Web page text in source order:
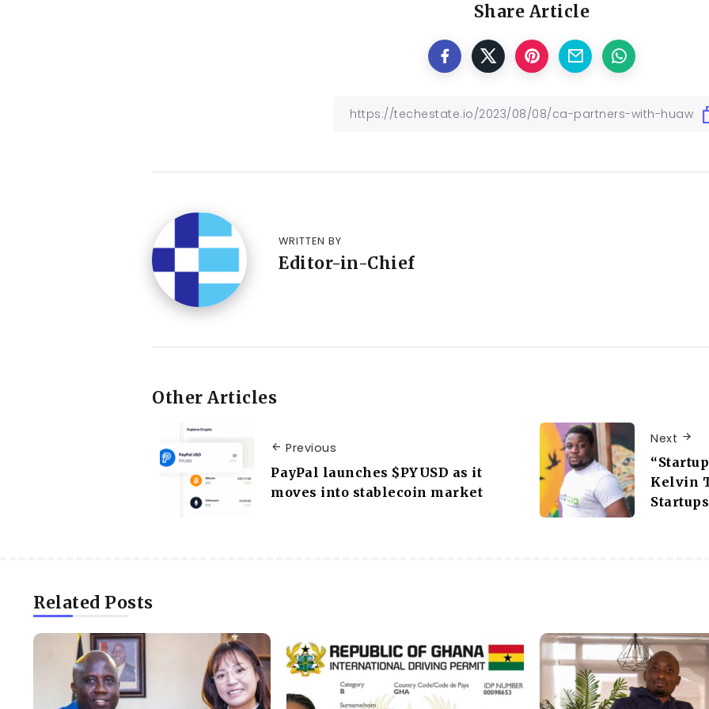
Share Article
WRITTEN BY
Editor-in-Chief
Other Articles
Previous
PayPal launches $PYUSD as it
moves into stablecoin market
Next
Kelvin
Related Posts